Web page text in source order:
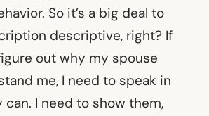
So it’s a big deal to
descriptive, right? If
out why my spouse
me, I need to speak in
I need to show them,